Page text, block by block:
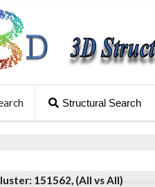
Structural Search
151562, (All vs All)